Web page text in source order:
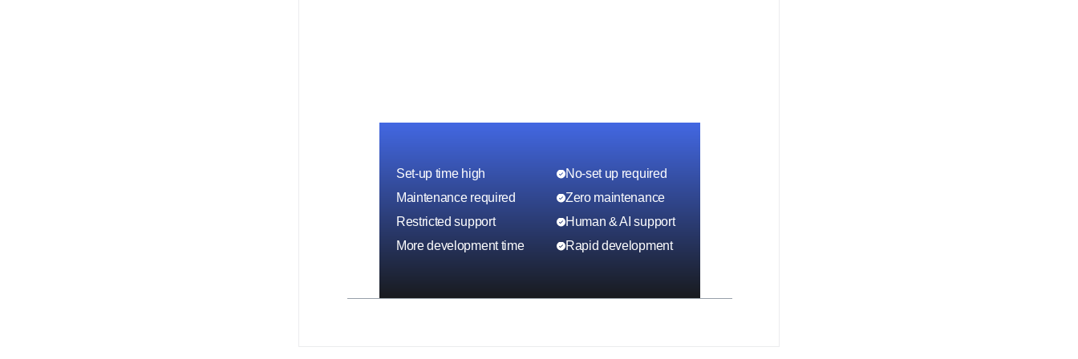
Set-up time high
Maintenance required
Restricted support
More development time
No-set up required
Zero maintenance
Human & AI support
Rapid development